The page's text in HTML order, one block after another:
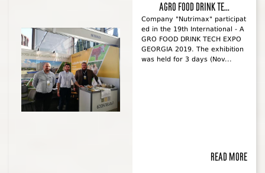
AGRO FOOD DRINK TE...
Company "Nutrimax" participat
ed in the 19th International - A
GRO FOOD DRINK TECH EXPO
GEORGIA 2019. The exhibition
was held for 3 days (Nov...
Read more